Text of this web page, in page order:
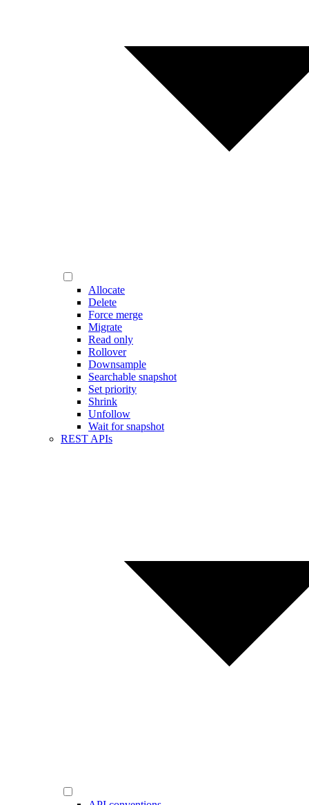
Allocate
Delete
Force merge
Migrate
Read only
Rollover
Downsample
Searchable snapshot
Set priority
Shrink
Unfollow
Wait for snapshot
REST APIs